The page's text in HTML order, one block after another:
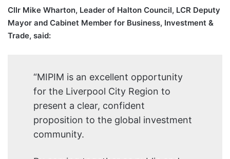
Cllr Mike Wharton, Leader of Halton Council, LCR Deputy
Mayor and Cabinet Member for Business, Investment &
Trade, said:
“MIPIM is an excellent opportunity
for the Liverpool City Region to
present a clear, confident
proposition to the global investment
community.